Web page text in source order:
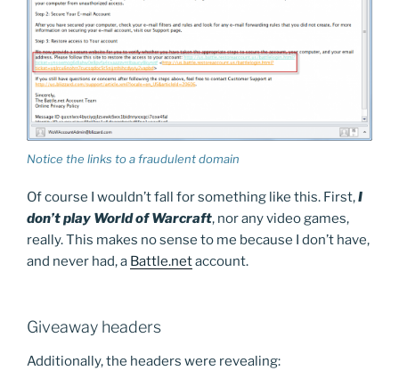
Notice the links to a fraudulent domain
Of course I wouldn’t fall for something like this. First,I
don’t play World of Warcraft, nor any video games,
really. This makes no sense to me because I don’t have,
and never had, a Battle.netaccount.
Giveaway headers
Additionally, the headers were revealing: